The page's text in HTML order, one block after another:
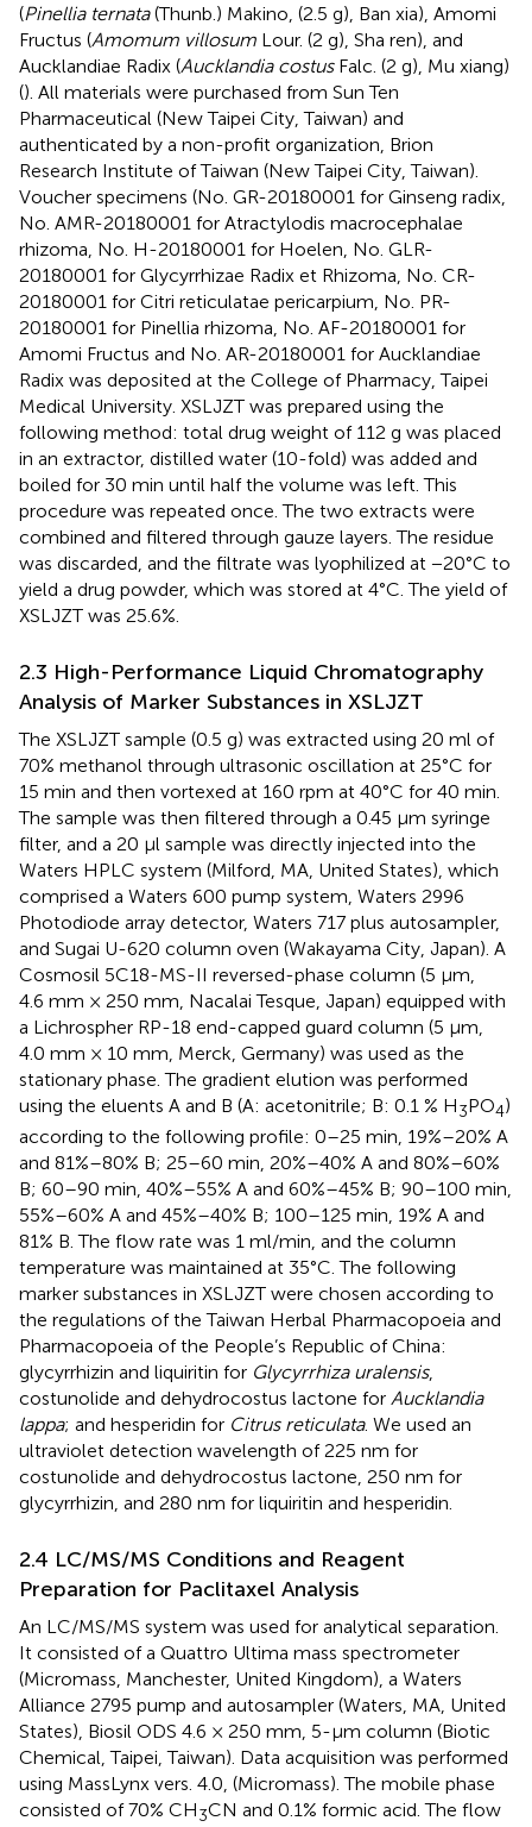
(Pinellia ternata(Thunb.) Makino, (2.5 g), Ban xia), Amomi
Fructus (Amomum villosum Lour. (2 g), Sha ren), and
Aucklandiae Radix (Aucklandia costusFalc. (2 g), Mu xiang)
(). All materials were purchased from Sun Ten
Pharmaceutical (New Taipei City, Taiwan) and
authenticated by a non-profit organization, Brion
Research Institute of Taiwan (New Taipei City, Taiwan).
Voucher specimens (No. GR-20180001 for Ginseng radix,
No. AMR-20180001 for Atractylodis macrocephalae
rhizoma, No. H-20180001 for Hoelen, No. GLR-
20180001 for Glycyrrhizae Radix et Rhizoma, No. CR-
20180001 for Citri reticulatae pericarpium, No. PR-
20180001 for Pinellia rhizoma, No. AF-20180001 for
Amomi Fructus and No. AR-20180001 for Aucklandiae
Radix was deposited at the College of Pharmacy, Taipei
Medical University. XSLJZT was prepared using the
following method: total drug weight of 112 g was placed
in an extractor, distilled water (10-fold) was added and
boiled for 30 min until half the volume was left. This
procedure was repeated once. The two extracts were
combined and filtered through gauze layers. The residue
was discarded, and the filtrate was lyophilized at −20°C to
yield a drug powder, which was stored at 4°C. The yield of
XSLJZT was 25.6%.
2.3 High-Performance Liquid Chromatography
Analysis of Marker Substances in XSLJZT
The XSLJZT sample (0.5 g) was extracted using 20 ml of
70% methanol through ultrasonic oscillation at 25°C for
15 min and then vortexed at 160 rpm at 40°C for 40 min.
The sample was then filtered through a 0.45 μm syringe
filter, and a 20 μl sample was directly injected into the
Waters HPLC system (Milford, MA, United States), which
comprised a Waters 600 pump system, Waters 2996
Photodiode array detector, Waters 717 plus autosampler,
and Sugai U-620 column oven (Wakayama City, Japan). A
Cosmosil 5C18-MS-II reversed-phase column (5 μm,
4.6 mm × 250 mm, Nacalai Tesque, Japan) equipped with
a Lichrospher RP-18 end-capped guard column (5 μm,
4.0 mm × 10 mm, Merck, Germany) was used as the
stationary phase. The gradient elution was performed
using the eluents A and B (A: acetonitrile; B: 0.1 % H3PO4)
according to the following profile: 0–25 min, 19%–20% A
and 81%–80% B; 25–60 min, 20%–40% A and 80%–60%
B; 60–90 min, 40%–55% A and 60%–45% B; 90–100 min,
55%–60% A and 45%–40% B; 100–125 min, 19% A and
81% B. The flow rate was 1 ml/min, and the column
temperature was maintained at 35°C. The following
marker substances in XSLJZT were chosen according to
the regulations of the Taiwan Herbal Pharmacopoeia and
Pharmacopoeia of the People’s Republic of China:
glycyrrhizin and liquiritin for Glycyrrhiza uralensis,
costunolide and dehydrocostus lactone for Aucklandia
lappa; and hesperidin for Citrus reticulata. We used an
ultraviolet detection wavelength of 225 nm for
costunolide and dehydrocostus lactone, 250 nm for
glycyrrhizin, and 280 nm for liquiritin and hesperidin.
2.4 LC/MS/MS Conditions and Reagent
Preparation for Paclitaxel Analysis
An LC/MS/MS system was used for analytical separation.
It consisted of a Quattro Ultima mass spectrometer
(Micromass, Manchester, United Kingdom), a Waters
Alliance 2795 pump and autosampler (Waters, MA, United
States), Biosil ODS 4.6 × 250 mm, 5-µm column (Biotic
Chemical, Taipei, Taiwan). Data acquisition was performed
using MassLynx vers. 4.0, (Micromass). The mobile phase
consisted of 70% CH3CN and 0.1% formic acid. The flow